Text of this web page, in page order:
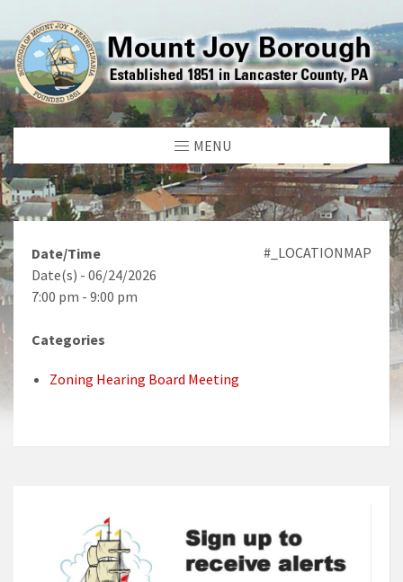
MENU
#_LOCATIONMAP
Date/Time
Date(s) - 06/24/2026
7:00 pm - 9:00 pm
Categories
Zoning Hearing Board Meeting